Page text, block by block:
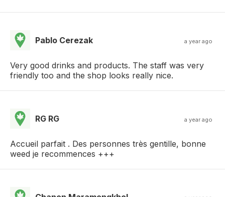
Pablo Cerezak a year ago
Very good drinks and products. The staff was very
friendly too and the shop looks really nice.
RG RG a year ago
Accueil parfait . Des personnes très gentille, bonne
weed je recommences +++